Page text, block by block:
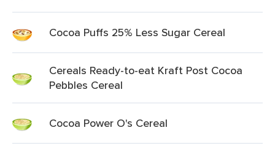
Cocoa Puffs 25% Less Sugar Cereal
Cereals Ready-to-eat Kraft Post Cocoa
Pebbles Cereal
Cocoa Power O's Cereal